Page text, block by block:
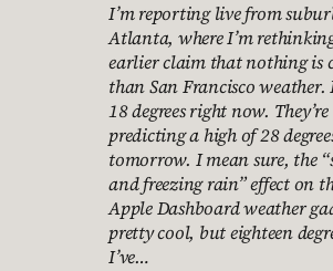
I’m reporting live from
Atlanta, where I’m
earlier claim that nothing is
than San Francisco weather.
18 degrees right now. They’re
predicting a high of 28
tomorrow. I mean sure, the
and freezing rain” effect on
Apple Dashboard weather
pretty cool, but eighteen
I’ve…